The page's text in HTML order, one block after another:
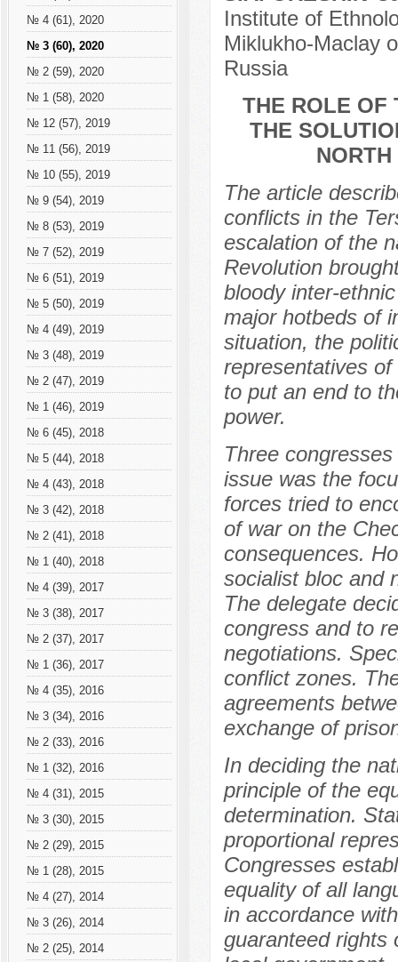
№ 4 (61), 2020
№ 3 (60), 2020
№ 2 (59), 2020
№ 1 (58), 2020
№ 12 (57), 2019
№ 11 (56), 2019
№ 10 (55), 2019
№ 9 (54), 2019
№ 8 (53), 2019
№ 7 (52), 2019
№ 6 (51), 2019
№ 5 (50), 2019
№ 4 (49), 2019
№ 3 (48), 2019
№ 2 (47), 2019
№ 1 (46), 2019
№ 6 (45), 2018
№ 5 (44), 2018
№ 4 (43), 2018
№ 3 (42), 2018
№ 2 (41), 2018
№ 1 (40), 2018
№ 4 (39), 2017
№ 3 (38), 2017
№ 2 (37), 2017
№ 1 (36), 2017
№ 4 (35), 2016
№ 3 (34), 2016
№ 2 (33), 2016
№ 1 (32), 2016
№ 4 (31), 2015
№ 3 (30), 2015
№ 2 (29), 2015
№ 1 (28), 2015
№ 4 (27), 2014
№ 3 (26), 2014
№ 2 (25), 2014
Institute of
Miklukho-Maclay
Russia
THE ROLE OF
THE
NORTH
The article
conflicts in the
escalation of the
Revolution
bloody inter-
major hotbeds of
situation, the
representatives
to put an end to
power.
Three
issue was the
forces tried to
of war on the
consequences.
socialist bloc and
The delegate
congress and to
negotiations.
conflict zones.
agreements
exchange of
In deciding the
principle of the
determination.
proportional
Congresses
equality of all
in accordance
guaranteed rights